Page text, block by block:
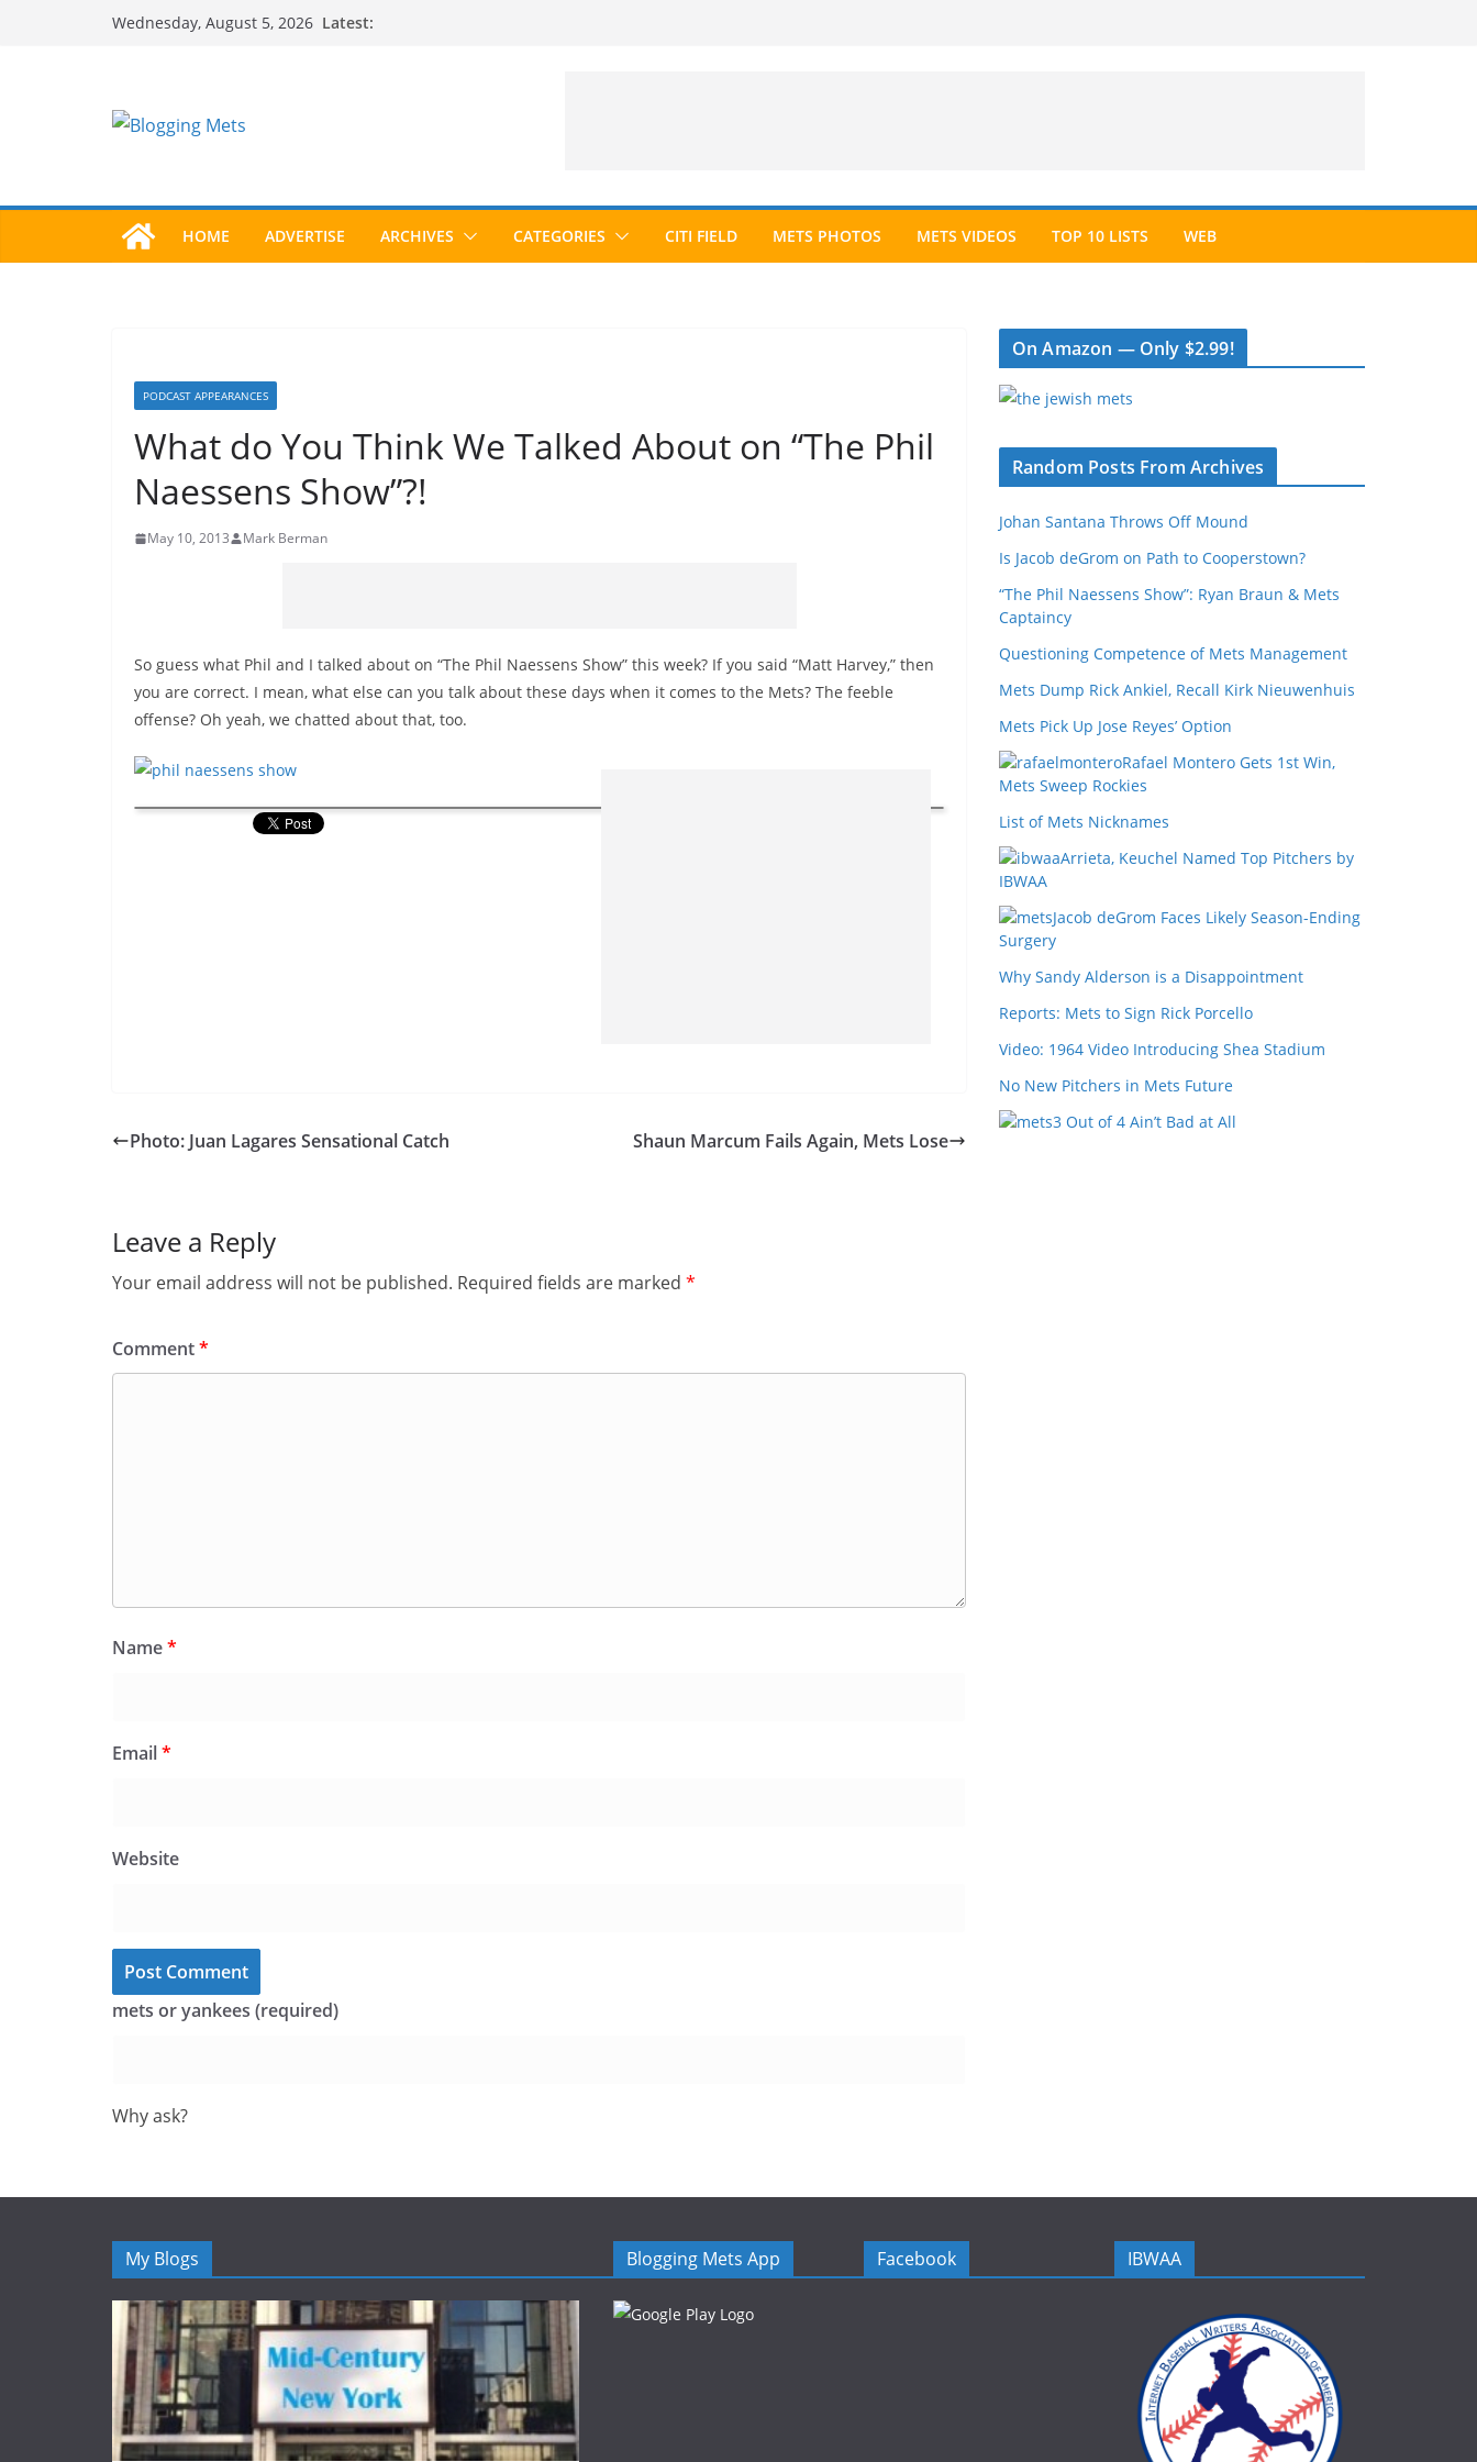
Wednesday, August 5, 2026 Latest:
HOME ADVERTISE ARCHIVES CATEGORIES CITI FIELD METS PHOTOS METS VIDEOS TOP 10 LISTS WEB
PODCAST APPEARANCES
What do You Think We Talked About on “The Phil
Naessens Show”?!
May 10, 2013 Mark Berman
So guess what Phil and I talked about on “The Phil Naessens Show” this week? If you said “Matt Harvey,” then
you are correct. I mean, what else can you talk about these days when it comes to the Mets? The feeble
offense? Oh yeah, we chatted about that, too.
Photo: Juan Lagares Sensational Catch Shaun Marcum Fails Again, Mets Lose
Leave a Reply
Your email address will not be published. Required fields are marked *
Comment*
Name*
Email*
Website
mets or yankees (required)
Why ask?
On Amazon — Only $2.99!
Random Posts From Archives
Johan Santana Throws Off Mound
Is Jacob deGrom on Path to Cooperstown?
“The Phil Naessens Show”: Ryan Braun & Mets
Captaincy
Questioning Competence of Mets Management
Mets Dump Rick Ankiel, Recall Kirk Nieuwenhuis
Mets Pick Up Jose Reyes’ Option
Rafael Montero Gets 1st Win,
Mets Sweep Rockies
List of Mets Nicknames
Arrieta, Keuchel Named Top Pitchers by
IBWAA
Jacob deGrom Faces Likely Season-Ending
Surgery
Why Sandy Alderson is a Disappointment
Reports: Mets to Sign Rick Porcello
Video: 1964 Video Introducing Shea Stadium
No New Pitchers in Mets Future
3 Out of 4 Ain’t Bad at All
My Blogs Blogging Mets App Facebook IBWAA